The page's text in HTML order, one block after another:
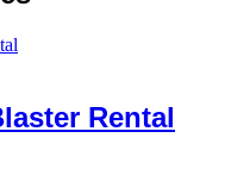
Rental